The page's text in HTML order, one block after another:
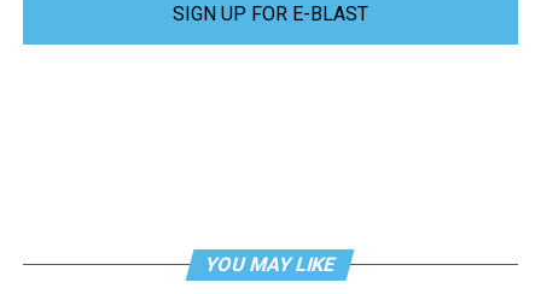
SIGN UP FOR E-BLAST
YOU MAY LIKE